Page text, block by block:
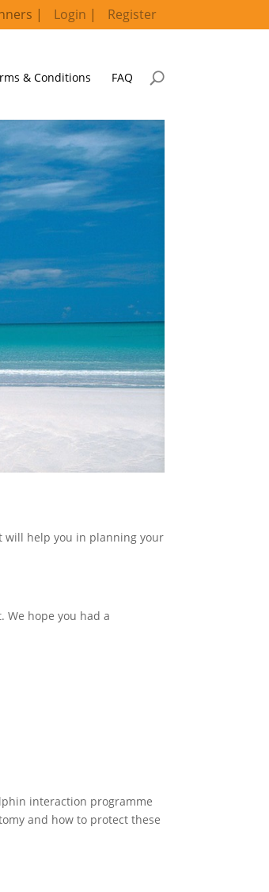
| Login | Register
& Conditions FAQ
will help you in planning your
hope you had a
interaction programme
and how to protect these